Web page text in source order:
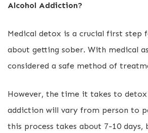
Alcohol Addiction?
Medical detox is a crucial first step
about getting sober. With medical
considered a safe method of
However, the time it takes to
addiction will vary from person to
this process takes about 7-10 days,